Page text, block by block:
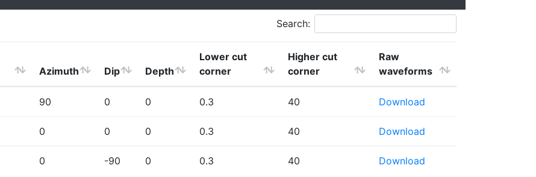
Search:
Azimuth Dip Depth
Lower cut
corner
Higher cut
corner
Raw
waveforms
90 0 0 0.3 40 Download
0 0 0 0.3 40 Download
0 -90 0 0.3 40 Download